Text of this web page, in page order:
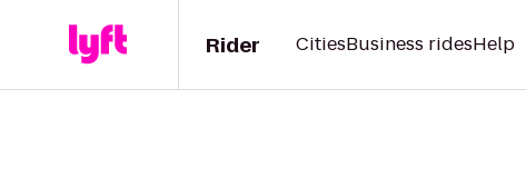
Rider CitiesBusiness ridesHelp